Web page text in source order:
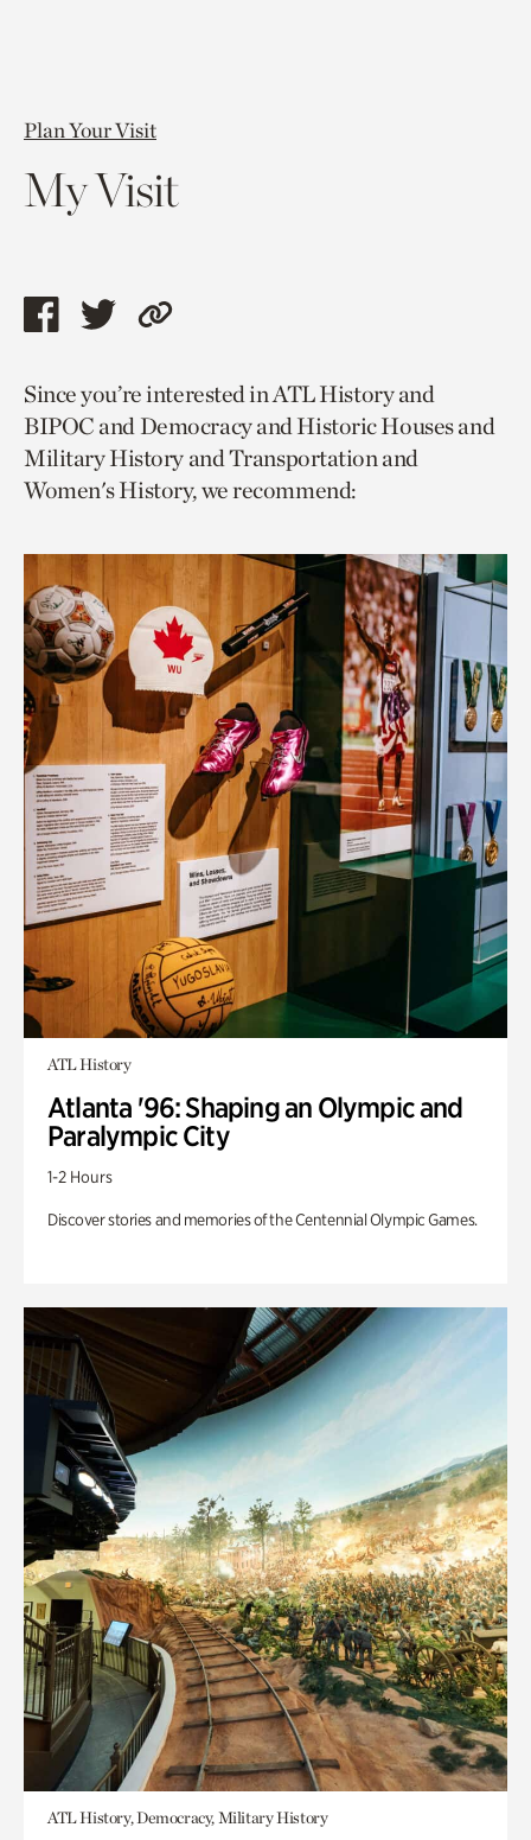
Plan Your Visit
My Visit
Share
page
via
facebook
Share
page
via
twitter
Copy
to
current
page.
Since you’re interested in ATL History and
BIPOC and Democracy and Historic Houses and
Military History and Transportation and
Women's History, we recommend:
ATL History
Atlanta '96: Shaping an Olympic and
Paralympic City
1-2 Hours
Discover stories and memories of the Centennial Olympic Games.
ATL History, Democracy, Military History